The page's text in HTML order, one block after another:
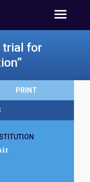
trial for
PRINT